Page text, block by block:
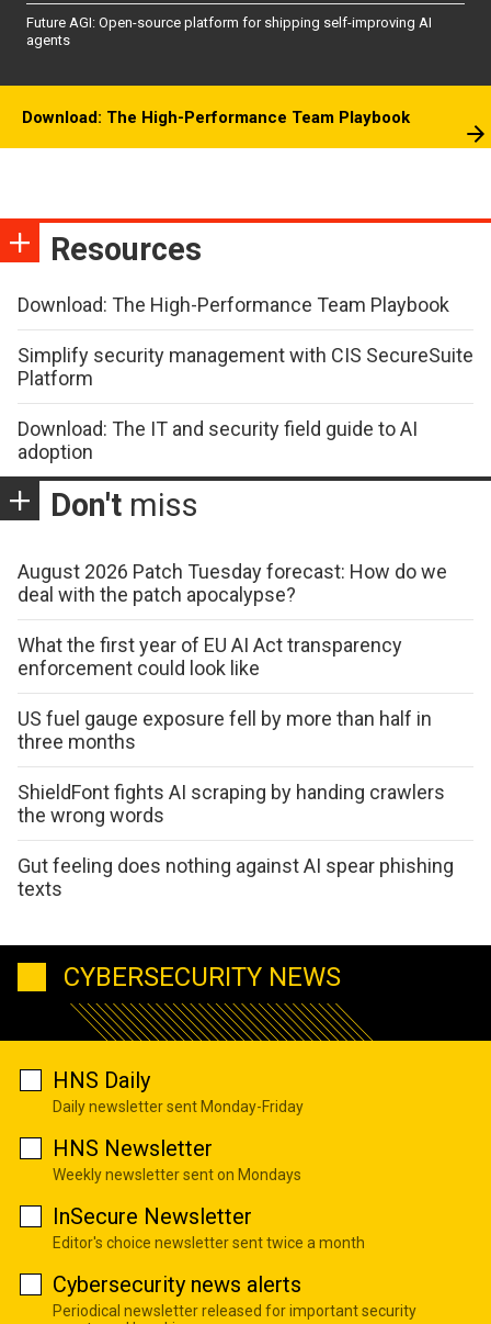
Future AGI: Open-source platform for shipping self-improving AI
agents
Download: The High-Performance Team Playbook
Resources
Download: The High-Performance Team Playbook
Simplify security management with CIS SecureSuite
Platform
Download: The IT and security field guide to AI
adoption
Don't miss
August 2026 Patch Tuesday forecast: How do we
deal with the patch apocalypse?
What the first year of EU AI Act transparency
enforcement could look like
US fuel gauge exposure fell by more than half in
three months
ShieldFont fights AI scraping by handing crawlers
the wrong words
Gut feeling does nothing against AI spear phishing
texts
CYBERSECURITY NEWS
HNS Daily
Daily newsletter sent Monday-Friday
HNS Newsletter
Weekly newsletter sent on Mondays
InSecure Newsletter
Editor's choice newsletter sent twice a month
Cybersecurity news alerts
Periodical newsletter released for important security